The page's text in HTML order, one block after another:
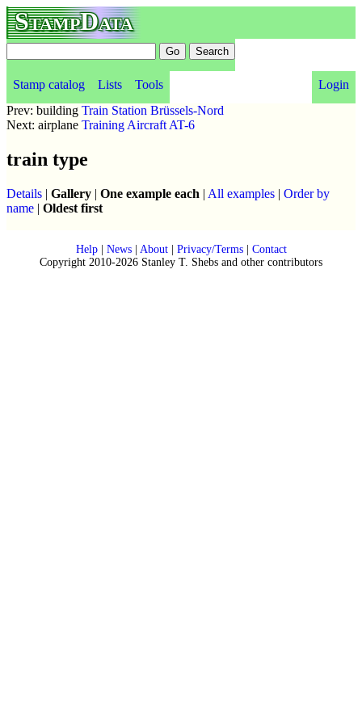
StampData
Stamp catalog Lists Tools
Login
Prev: building Train Station Brüssels-Nord
Next: airplane Training Aircraft AT-6
train type
Details | Gallery | One example each | All examples | Order by
name | Oldest first
Help| News| About| Privacy/Terms| Contact
Copyright 2010-2026 Stanley T. Shebs and other contributors